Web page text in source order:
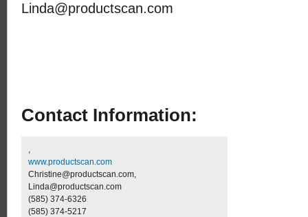
Linda@productscan.com
Contact Information:
,
www.productscan.com
Christine@productscan.com,
Linda@productscan.com
(585) 374-6326
(585) 374-5217